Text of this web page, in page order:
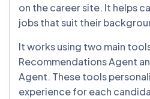
on the career site. It helps
jobs that suit their
It works using two main
Recommendations Agent
Agent. These tools
experience for each